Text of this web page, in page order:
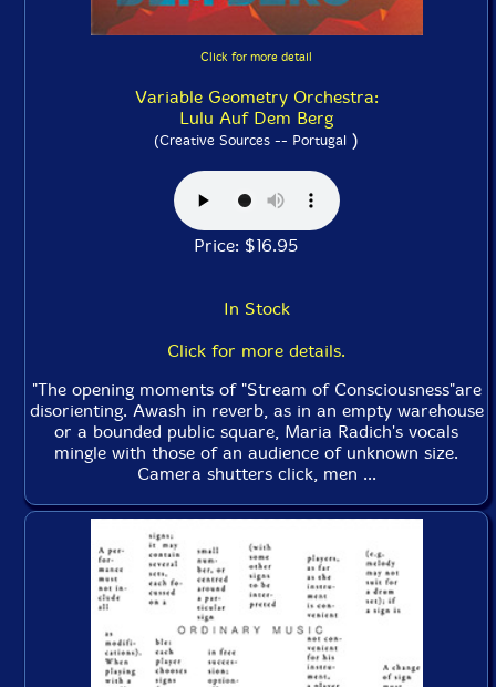
Click for more detail
Variable Geometry Orchestra:
Lulu Auf Dem Berg
(Creative Sources -- Portugal )
Price: $16.95
In Stock
Click for more details.
"The opening moments of "Stream of Consciousness"are
disorienting. Awash in reverb, as in an empty warehouse
or a bounded public square, Maria Radich's vocals
mingle with those of an audience of unknown size.
Camera shutters click, men ...